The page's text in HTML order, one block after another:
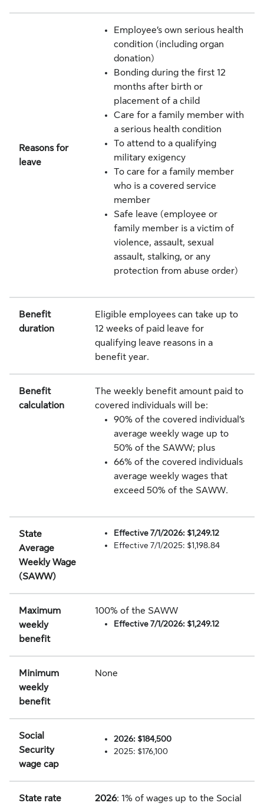
Reasons for
leave
Employee’s own serious health
condition (including organ
donation)
Bonding during the first 12
months after birth or
placement of a child
Care for a family member with
a serious health condition
To attend to a qualifying
military exigency
To care for a family member
who is a covered service
member
Safe leave (employee or
family member is a victim of
violence, assault, sexual
assault, stalking, or any
protection from abuse order)
Benefit
duration
Eligible employees can take up to
12 weeks of paid leave for
qualifying leave reasons in a
benefit year.
Benefit
calculation
The weekly benefit amount paid to
covered individuals will be:
90% of the covered individual’s
average weekly wage up to
50% of the SAWW; plus
66% of the covered individuals
average weekly wages that
exceed 50% of the SAWW.
State
Average
Weekly Wage
(SAWW)
Effective 7/1/2026: $1,249.12
Effective 7/1/2025: $1,198.84
Maximum
weekly
benefit
100% of the SAWW
Effective 7/1/2026: $1,249.12
Minimum
weekly
benefit
None
Social
Security
wage cap
2026: $184,500
2025: $176,100
State rate 2026: 1% of wages up to the Social